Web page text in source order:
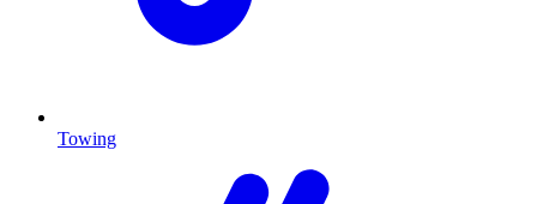
Towing